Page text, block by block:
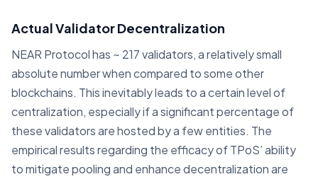
Actual Validator Decentralization
NEAR Protocol has ~ 217 validators, a relatively small
absolute number when compared to some other
blockchains. This inevitably leads to a certain level of
centralization, especially if a significant percentage of
these validators are hosted by a few entities. The
empirical results regarding the efficacy of TPoS’ ability
to mitigate pooling and enhance decentralization are